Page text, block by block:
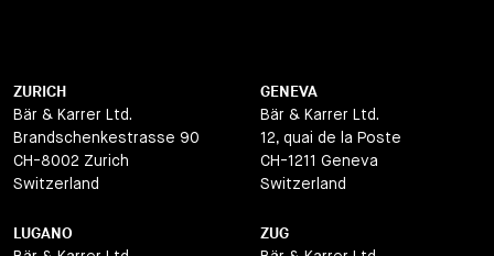
ZURICH
Bär & Karrer Ltd.
Brandschenkestrasse 90
CH-8002 Zurich
Switzerland
GENEVA
Bär & Karrer Ltd.
12, quai de la Poste
CH-1211 Geneva
Switzerland
LUGANO ZUG